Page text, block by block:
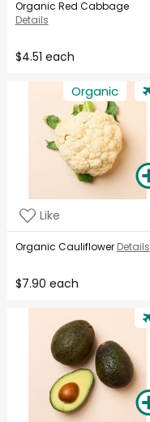
Organic Red Cabbage
Details
$4.51 each
Organic
Like
Organic Cauliflower Details
$7.90 each